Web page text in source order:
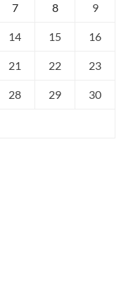
7 8 9
14 15 16
21 22 23
28 29 30